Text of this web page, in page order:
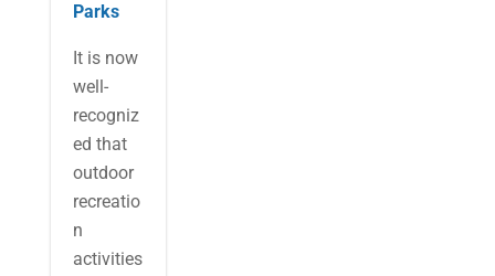
Parks
It is now
well-
recogniz
ed that
outdoor
recreatio
n
activities